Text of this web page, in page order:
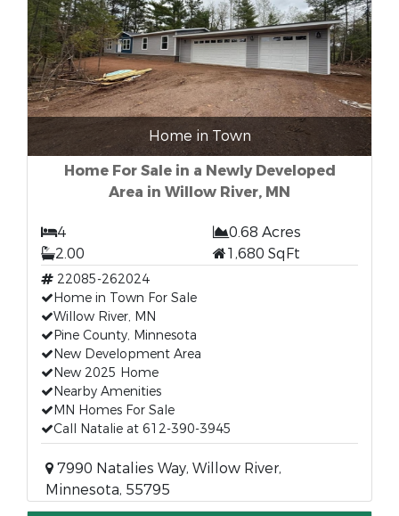
Home in Town
Home For Sale in a Newly Developed
Area in Willow River, MN
4
0.68 Acres
2.00
1,680 SqFt
22085-262024
Home in Town For Sale
Willow River, MN
Pine County, Minnesota
New Development Area
New 2025 Home
Nearby Amenities
MN Homes For Sale
Call Natalie at 612-390-3945
7990 Natalies Way, Willow River,
Minnesota, 55795